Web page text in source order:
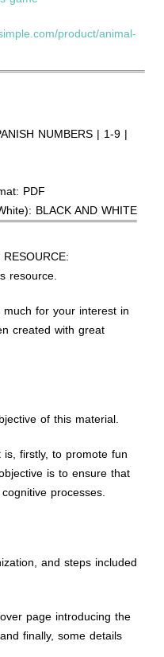
product/animal-
NUMBERS | 1-9 |
PDF
BLACK AND WHITE
resource.
for your interest in
created with great
of this material.
firstly, to promote fun
is to ensure that
processes.
and steps included
page introducing the
finally, some details